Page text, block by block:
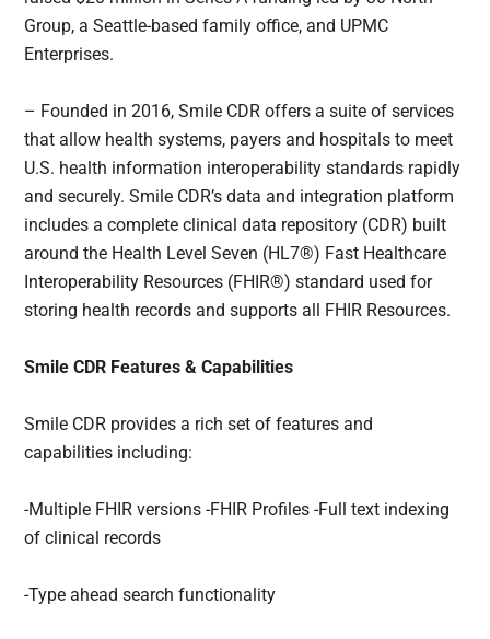
Group, a Seattle-based family office, and UPMC
Enterprises.
– Founded in 2016, Smile CDR offers a suite of services
that allow health systems, payers and hospitals to meet
U.S. health information interoperability standards rapidly
and securely. Smile CDR’s data and integration platform
includes a complete clinical data repository (CDR) built
around the Health Level Seven (HL7®) Fast Healthcare
Interoperability Resources (FHIR®) standard used for
storing health records and supports all FHIR Resources.
Smile CDR Features & Capabilities
Smile CDR provides a rich set of features and
capabilities including:
-Multiple FHIR versions -FHIR Profiles -Full text indexing
of clinical records
-Type ahead search functionality